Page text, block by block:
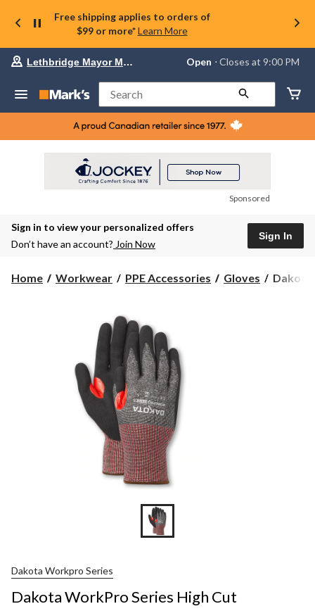
Free shipping applies to orders of
$99 or more* Learn More
store
Lethbridge
Mayor
Magrath,
currently
at
to
Lethbridge Mayor Magrath Open ⋅ Closes at 9:00 PM
Search
Sponsored
Sign in to view your personalized offers
Don’t have an account? Join Now
Sign In
Home Workwear PPE Accessories Gloves
Dakota
Dakota
Dakota Workpro Series
Dakota WorkPro Series High Cut